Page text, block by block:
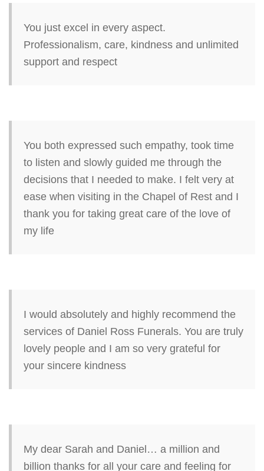
You just excel in every aspect.
Professionalism, care, kindness and unlimited
support and respect
You both expressed such empathy, took time
to listen and slowly guided me through the
decisions that I needed to make. I felt very at
ease when visiting in the Chapel of Rest and I
thank you for taking great care of the love of
my life
I would absolutely and highly recommend the
services of Daniel Ross Funerals. You are truly
lovely people and I am so very grateful for
your sincere kindness
My dear Sarah and Daniel… a million and
billion thanks for all your care and feeling for